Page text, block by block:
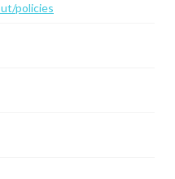
policies